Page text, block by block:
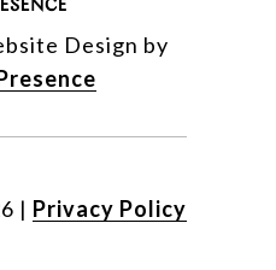
Design by
| Privacy Policy